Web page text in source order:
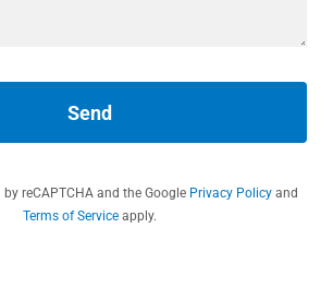
Send
reCAPTCHA and the Google Privacy Policy and
Terms of Serviceapply.